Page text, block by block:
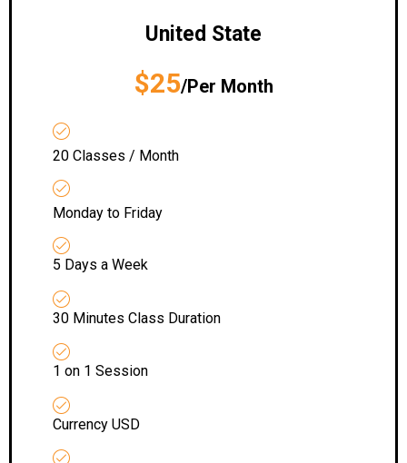
United State
$25/Per Month
20 Classes / Month
Monday to Friday
5 Days a Week
30 Minutes Class Duration
1 on 1 Session
Currency USD